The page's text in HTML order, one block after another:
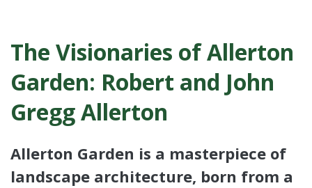
The Visionaries of Allerton
Garden: Robert and John
Gregg Allerton
Allerton Garden is a masterpiece of
landscape architecture, born from a